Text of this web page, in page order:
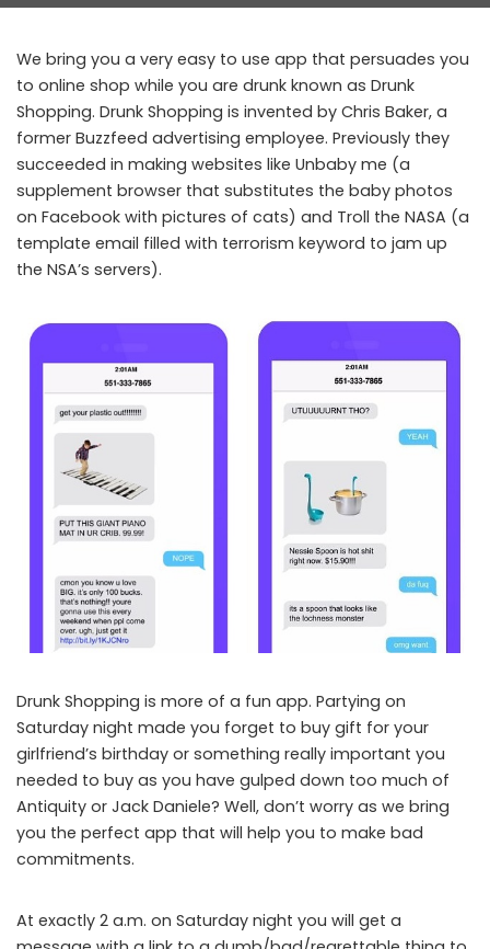
Drunk Shopping: An app to magnetize you to online shop while you
are drunk
We bring you a very easy to use app that persuades you
to online shop while you are drunk known as Drunk
Shopping. Drunk Shopping is invented by Chris Baker, a
former Buzzfeed advertising employee. Previously they
succeeded in making websites like Unbaby me (a
supplement browser that substitutes the baby photos
on Facebook with pictures of cats) and Troll the NASA (a
template email filled with terrorism keyword to jam up
the NSA’s servers).
Drunk Shopping is more of a fun app. Partying on
Saturday night made you forget to buy gift for your
girlfriend’s birthday or something really important you
needed to buy as you have gulped down too much of
Antiquity or Jack Daniele? Well, don’t worry as we bring
you the perfect app that will help you to make bad
commitments.
At exactly 2 a.m. on Saturday night you will get a